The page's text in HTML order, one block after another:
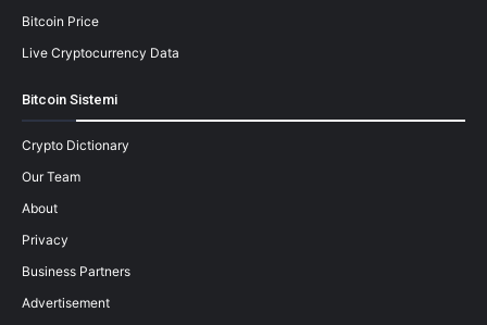
Bitcoin Price
Live Cryptocurrency Data
Bitcoin Sistemi
Crypto Dictionary
Our Team
About
Privacy
Business Partners
Advertisement